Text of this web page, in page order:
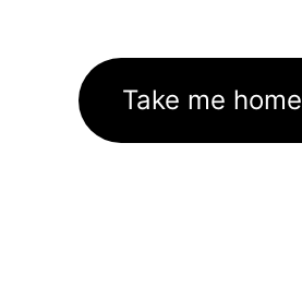
Take me home